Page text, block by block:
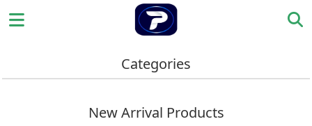
Categories
New Arrival Products